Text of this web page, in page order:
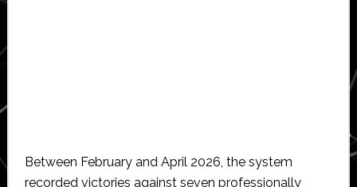
Between February and April 2026, the system
recorded victories against seven professionally